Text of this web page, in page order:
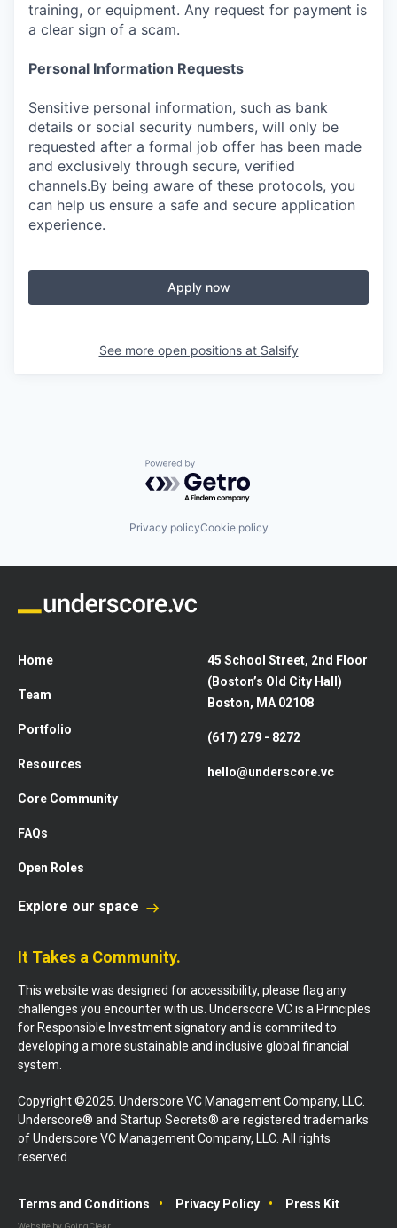
training, or equipment. Any request for payment is
a clear sign of a scam.
Personal Information Requests
Sensitive personal information, such as bank
details or social security numbers, will only be
requested after a formal job offer has been made
and exclusively through secure, verified
channels.By being aware of these protocols, you
can help us ensure a safe and secure application
experience.
Apply now
See more open positions at Salsify
Powered by Getro.com
Privacy policyCookie policy
Home
Team
Portfolio
Resources
Core Community
FAQs
Open Roles
45 School Street, 2nd Floor
(Boston’s Old City Hall)
Boston, MA 02108
(617) 279 - 8272
hello@underscore.vc
Explore our space
It Takes a Community.
This website was designed for accessibility, please flag any
challenges you encounter with us. Underscore VC is a Principles
for Responsible Investment signatory and is commited to
developing a more sustainable and inclusive global financial
system.
Copyright ©2025. Underscore VC Management Company, LLC.
Underscore® and Startup Secrets® are registered trademarks
of Underscore VC Management Company, LLC. All rights
reserved.
Terms and Conditions Privacy Policy Press Kit